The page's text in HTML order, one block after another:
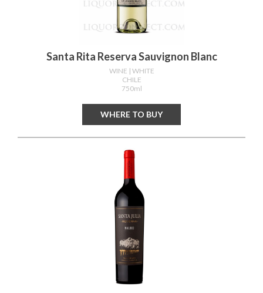
Santa Rita Reserva Sauvignon Blanc
WINE | WHITE
CHILE
750ml
WHERE TO BUY